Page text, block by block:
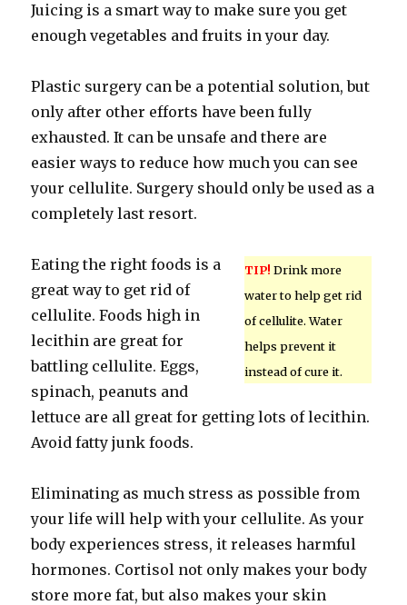
Juicing is a smart way to make sure you get
enough vegetables and fruits in your day.
Plastic surgery can be a potential solution, but
only after other efforts have been fully
exhausted. It can be unsafe and there are
easier ways to reduce how much you can see
your cellulite. Surgery should only be used as a
completely last resort.
TIP! Drink more
water to help get rid
of cellulite. Water
helps prevent it
instead of cure it.
Eating the right foods is a
great way to get rid of
cellulite. Foods high in
lecithin are great for
battling cellulite. Eggs,
spinach, peanuts and
lettuce are all great for getting lots of lecithin.
Avoid fatty junk foods.
Eliminating as much stress as possible from
your life will help with your cellulite. As your
body experiences stress, it releases harmful
hormones. Cortisol not only makes your body
store more fat, but also makes your skin